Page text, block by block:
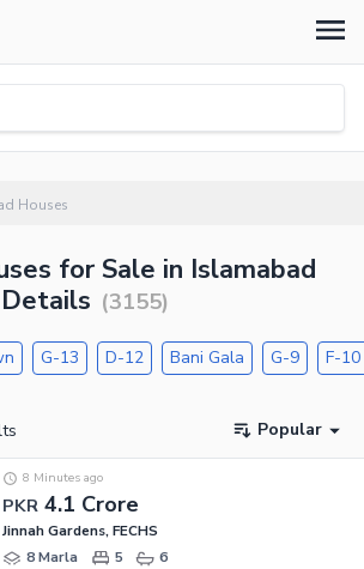
Houses
for Sale in Islamabad
(3155)
G-13 D-12 Bani Gala G-9 F-10
Popular
PKR 4.1 Crore
8 Minutes ago
Jinnah Gardens, FECHS
8 Marla
5 6